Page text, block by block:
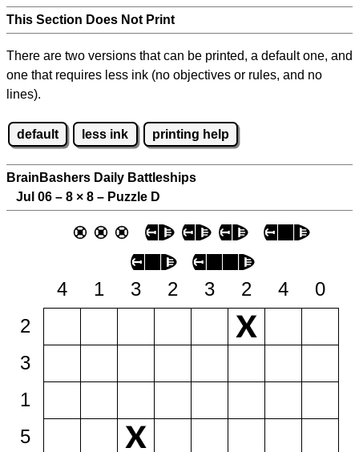
This Section Does Not Print
There are two versions that can be printed, a default one, and
one that requires less ink (no objectives or rules, and no
lines).
default less ink printing help
BrainBashers Daily Battleships
Jul 06 – 8 × 8 – Puzzle D
4 1 3 2 3 2 4
0
2
3
1
5